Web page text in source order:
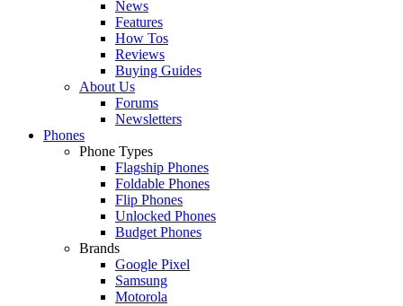
News
Features
How Tos
Reviews
Buying Guides
About Us
Forums
Newsletters
Phones
Phone Types
Flagship Phones
Foldable Phones
Flip Phones
Unlocked Phones
Budget Phones
Brands
Google Pixel
Samsung
Motorola